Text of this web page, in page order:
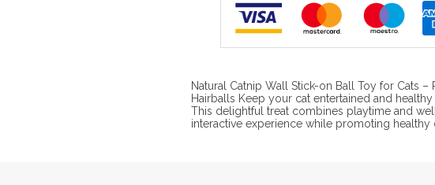
Natural Catnip Wall Stick-on Ball Toy for Cats
Hairballs Keep your cat entertained and
This delightful treat combines playtime and
interactive experience while promoting healthy